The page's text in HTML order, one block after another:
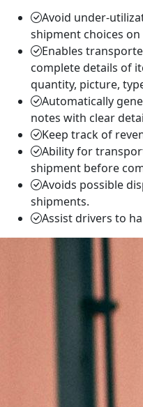
Avoid under-
shipment choices
Enables
complete details of
quantity, picture,
Automatically
notes with clear
Keep track of
Ability for
shipment before
Avoids possible
shipments.
Assist drivers to